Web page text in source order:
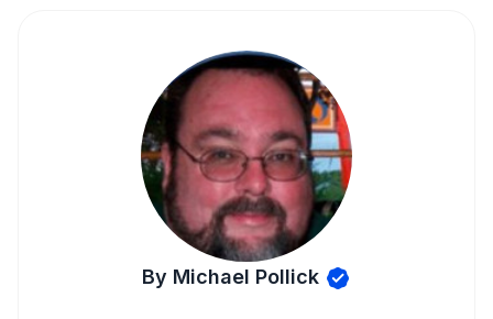
By Michael Pollick